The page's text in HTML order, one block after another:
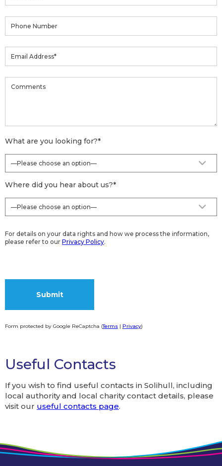
What are you looking for?*
Where did you hear about us?*
For details on your data rights and how we process the information,
please refer to our Privacy Policy.
Form protected by Google ReCaptcha (Terms | Privacy)
Useful Contacts
If you wish to find useful contacts in Solihull, including
local authority and local charity contact details, please
visit our useful contacts page.